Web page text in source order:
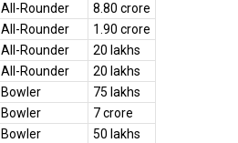
All-Rounder
8.80 crore
All-Rounder
1.90 crore
All-Rounder
20 lakhs
All-Rounder
20 lakhs
Bowler
75 lakhs
Bowler
7 crore
Bowler
50 lakhs